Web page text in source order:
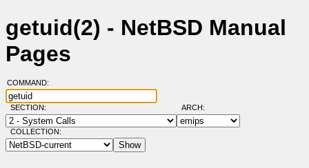
getuid(2) - NetBSD Manual
Pages
COMMAND:
SECTION: ARCH:
COLLECTION: